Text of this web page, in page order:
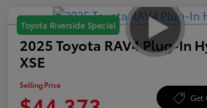
Toyota Riverside Special
2025 Toyota RAV4 Plug-In
XSE
Selling Price
Get